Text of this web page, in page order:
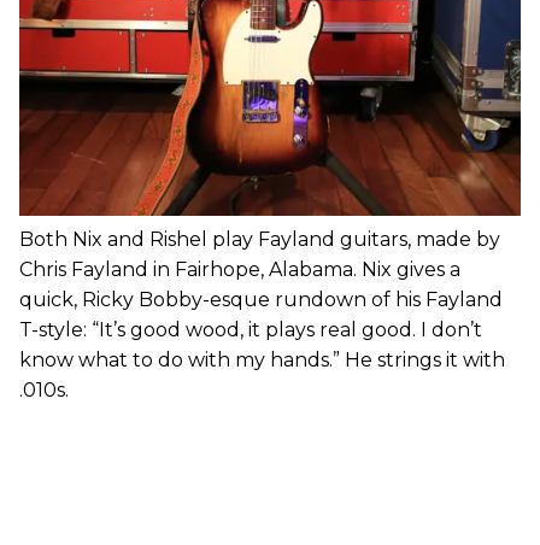
Both Nix and Rishel play Fayland guitars, made by
Chris Fayland in Fairhope, Alabama. Nix gives a
quick, Ricky Bobby-esque rundown of his Fayland
T-style: “It’s good wood, it plays real good. I don’t
know what to do with my hands.” He strings it with
.010s.